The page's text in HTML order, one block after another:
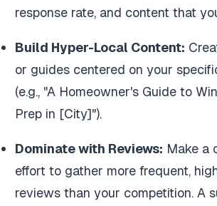
response rate, and content that
Build Hyper-Local Content:
or guides centered on your
(e.g., "A Homeowner's Guide to
Prep in [City]").
Dominate with Reviews: Make a
effort to gather more frequent,
reviews than your competition. A